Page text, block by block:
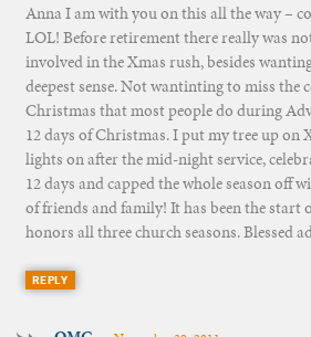
Anna I am with you on this all the way –
LOL! Before retirement there really was
involved in the Xmas rush, besides
deepest sense. Not wantinting to miss the
Christmas that most people do during
12 days of Christmas. I put my tree up on
lights on after the mid-night service,
12 days and capped the whole season off
of friends and family! It has been the
honors all three church seasons. Blessed
REPLY